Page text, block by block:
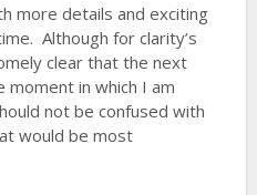
more details and exciting
Although for clarity’s
clear that the next
in which I am
not be confused with
would be most